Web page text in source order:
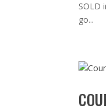
SOLD
go...